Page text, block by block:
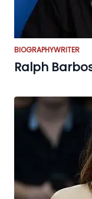
BIOGRAPHYWRITER
Ralph